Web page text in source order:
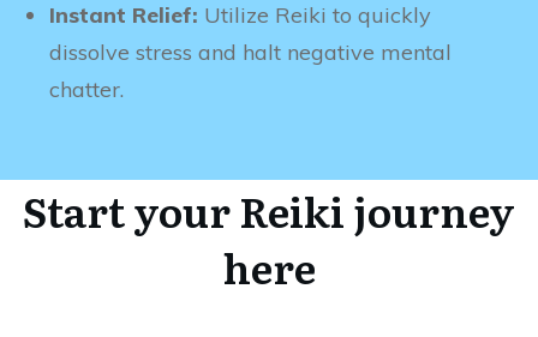
Instant Relief: Utilize Reiki to quickly
dissolve stress and halt negative mental
chatter.
Start your Reiki journey
here